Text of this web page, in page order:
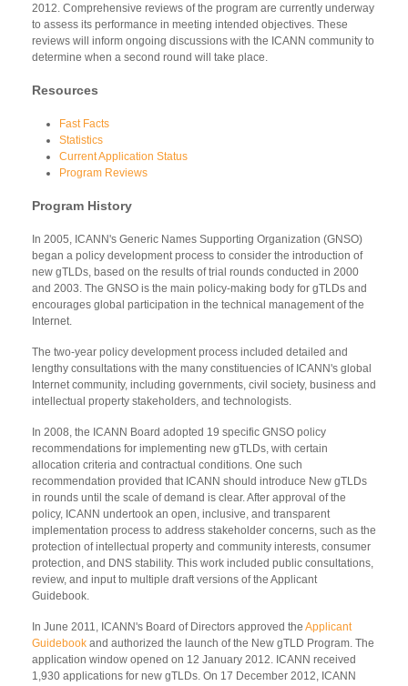
2012. Comprehensive reviews of the program are currently underway
to assess its performance in meeting intended objectives. These
reviews will inform ongoing discussions with the ICANN community to
determine when a second round will take place.
Resources
Fast Facts
Statistics
Current Application Status
Program Reviews
Program History
In 2005, ICANN's Generic Names Supporting Organization (GNSO)
began a policy development process to consider the introduction of
new gTLDs, based on the results of trial rounds conducted in 2000
and 2003. The GNSO is the main policy-making body for gTLDs and
encourages global participation in the technical management of the
Internet.
The two-year policy development process included detailed and
lengthy consultations with the many constituencies of ICANN's global
Internet community, including governments, civil society, business and
intellectual property stakeholders, and technologists.
In 2008, the ICANN Board adopted 19 specific GNSO policy
recommendations for implementing new gTLDs, with certain
allocation criteria and contractual conditions. One such
recommendation provided that ICANN should introduce New gTLDs
in rounds until the scale of demand is clear. After approval of the
policy, ICANN undertook an open, inclusive, and transparent
implementation process to address stakeholder concerns, such as the
protection of intellectual property and community interests, consumer
protection, and DNS stability. This work included public consultations,
review, and input to multiple draft versions of the Applicant
Guidebook.
In June 2011, ICANN's Board of Directors approved the Applicant
Guidebook and authorized the launch of the New gTLD Program. The
application window opened on 12 January 2012. ICANN received
1,930 applications for new gTLDs. On 17 December 2012, ICANN